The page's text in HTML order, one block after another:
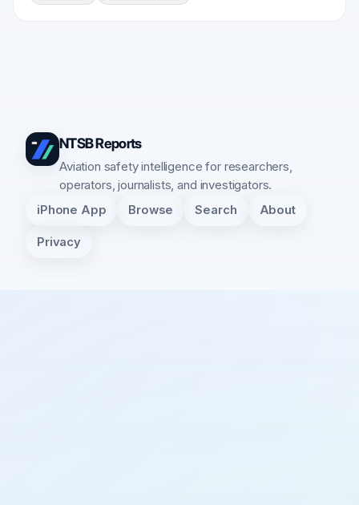
NTSB Reports
Aviation safety intelligence for researchers,
operators, journalists, and investigators.
iPhone App Browse Search About
Privacy